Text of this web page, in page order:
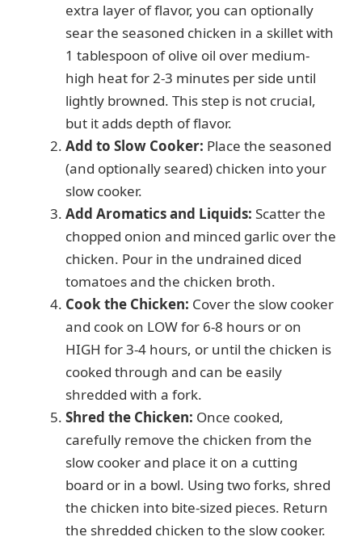
extra layer of flavor, you can optionally
sear the seasoned chicken in a skillet with
1 tablespoon of olive oil over medium-
high heat for 2-3 minutes per side until
lightly browned. This step is not crucial,
but it adds depth of flavor.
Add to Slow Cooker: Place the seasoned
(and optionally seared) chicken into your
slow cooker.
Add Aromatics and Liquids: Scatter the
chopped onion and minced garlic over the
chicken. Pour in the undrained diced
tomatoes and the chicken broth.
Cook the Chicken: Cover the slow cooker
and cook on LOW for 6-8 hours or on
HIGH for 3-4 hours, or until the chicken is
cooked through and can be easily
shredded with a fork.
Shred the Chicken: Once cooked,
carefully remove the chicken from the
slow cooker and place it on a cutting
board or in a bowl. Using two forks, shred
the chicken into bite-sized pieces. Return
the shredded chicken to the slow cooker.